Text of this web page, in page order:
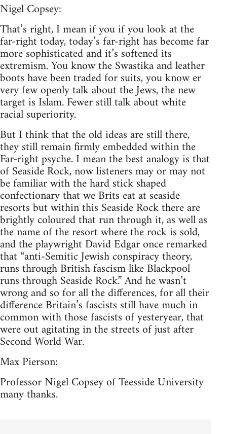
Nigel Copsey:
That’s right, I mean if you if you look at the
far-right today, today’s far-right has become far
more sophisticated and it’s softened its
extremism. You know the Swastika and leather
boots have been traded for suits, you know er
very few openly talk about the Jews, the new
target is Islam. Fewer still talk about white
racial superiority.
But I think that the old ideas are still there,
they still remain firmly embedded within the
Far-right psyche. I mean the best analogy is that
of Seaside Rock, now listeners may or may not
be familiar with the hard stick shaped
confectionary that we Brits eat at seaside
resorts but within this Seaside Rock there are
brightly coloured that run through it, as well as
the name of the resort where the rock is sold,
and the playwright David Edgar once remarked
that “anti-Semitic Jewish conspiracy theory,
runs through British fascism like Blackpool
runs through Seaside Rock.” And he wasn’t
wrong and so for all the differences, for all their
difference Britain’s fascists still have much in
common with those fascists of yesteryear, that
were out agitating in the streets of just after
Second World War.
Max Pierson:
Professor Nigel Copsey of Teesside University
many thanks.